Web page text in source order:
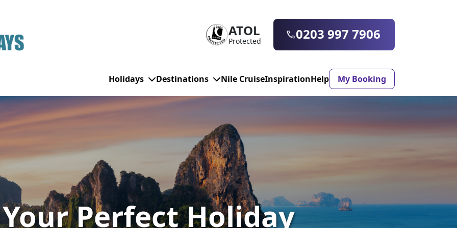
ATOL
Protected
Everyday 8am to 11pm
Holidays
Couple Holidays
Family Holidays
Group Holidays
Solo Holidays
SEASON & TIMING
Christmas Market
Easter Holidays
School Holidays
Summer Holidays
Destinations
Balearic Islands
Bodrum
Canary Islands
Gran Canaria
Hurghada
Ibiza
Italy
Morocco
Rhodes
Nile CruiseInspirationHelp My Booking
Perfect Holiday